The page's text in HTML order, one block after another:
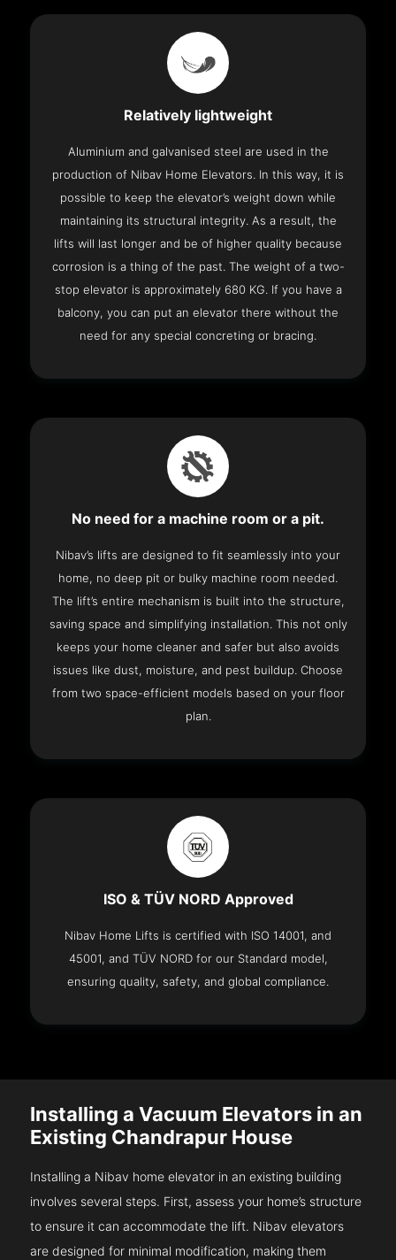
Relatively lightweight
Aluminium and galvanised steel are used in the
production of Nibav Home Elevators. In this way, it is
possible to keep the elevator’s weight down while
maintaining its structural integrity. As a result, the
lifts will last longer and be of higher quality because
corrosion is a thing of the past. The weight of a two-
stop elevator is approximately 680 KG. If you have a
balcony, you can put an elevator there without the
need for any special concreting or bracing.
No need for a machine room or a pit.
Nibav’s lifts are designed to fit seamlessly into your
home, no deep pit or bulky machine room needed.
The lift’s entire mechanism is built into the structure,
saving space and simplifying installation. This not only
keeps your home cleaner and safer but also avoids
issues like dust, moisture, and pest buildup. Choose
from two space-efficient models based on your floor
plan.
ISO & TÜV NORD Approved
Nibav Home Lifts is certified with ISO 14001, and
45001, and TÜV NORD for our Standard model,
ensuring quality, safety, and global compliance.
Installing a Vacuum Elevators in an
Existing Chandrapur House
Installing a Nibav home elevator in an existing building
involves several steps. First, assess your home’s structure
to ensure it can accommodate the lift. Nibav elevators
are designed for minimal modification, making them